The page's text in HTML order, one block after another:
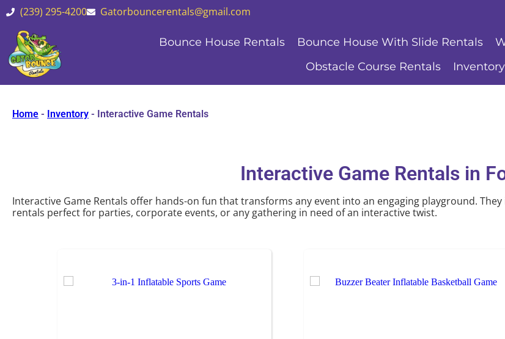
(239) 295-4200 Gatorbouncerentals@gmail.com
Bounce House Rentals Bounce House With Slide Rentals
Obstacle Course Rentals
Inventory
Home - Inventory - Interactive Game Rentals
Interactive Game Rentals in
Interactive Game Rentals offer hands-on fun that transforms any event into an engaging playground.
rentals perfect for parties, corporate events, or any gathering in need of an interactive twist.